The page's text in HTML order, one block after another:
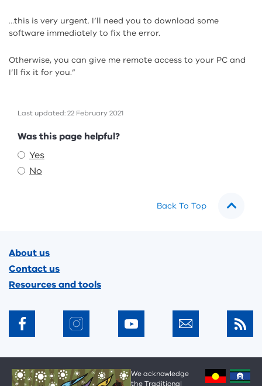
…this is very urgent. I’ll need you to download some
software immediately to fix the error.
Otherwise, you can give me remote access to your PC and
I’ll fix it for you.”
Last updated: 22 February 2021
Feedback
Was this page helpful?
Yes
No
Back To Top
About us
Contact us
Resources and tools
We acknowledge
the Traditional